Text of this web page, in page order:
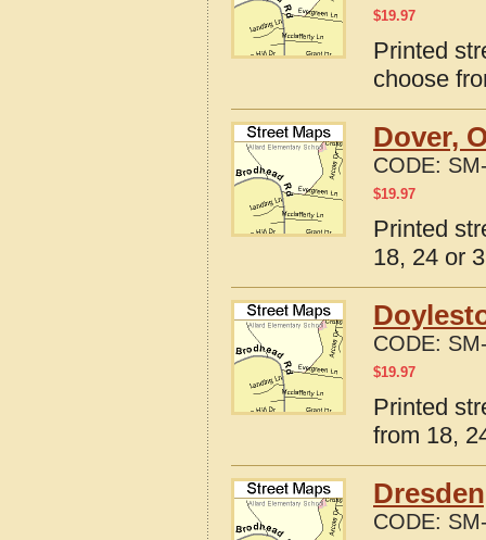
$19.97
Printed
choose
Dover,
CODE:
$19.97
Printed
18, 24 or
CODE:
$19.97
Printed
from 18,
CODE: